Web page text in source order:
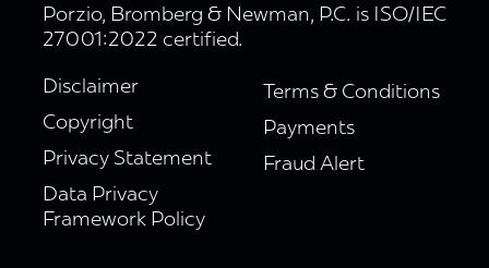
Porzio, Bromberg & Newman, P.C. is ISO/IEC
27001:2022 certified.
Disclaimer
Copyright
Privacy Statement
Data Privacy
Framework Policy
Terms & Conditions
Payments
Fraud Alert